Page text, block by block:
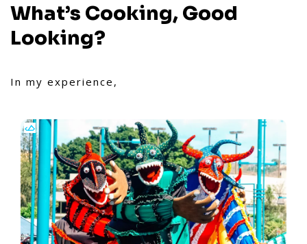
What’s Cooking, Good
Looking?
In my experience,